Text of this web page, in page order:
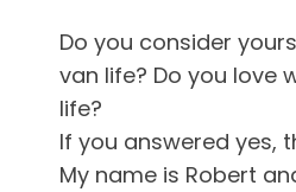
Do you consider
van life? Do you love
life?
If you answered yes,
My name is Robert